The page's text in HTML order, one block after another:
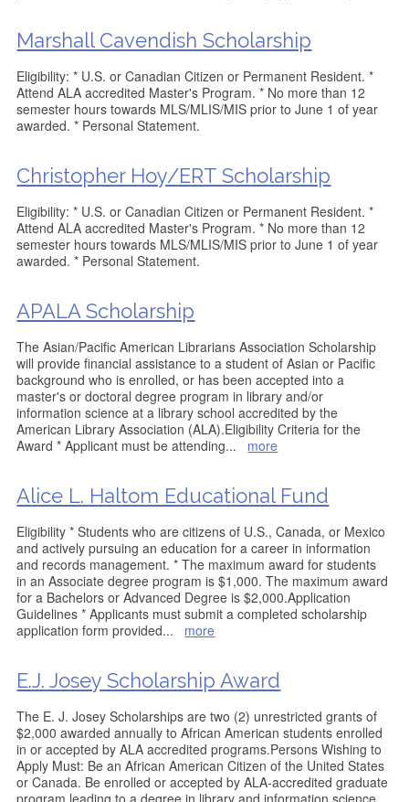
Marshall Cavendish Scholarship
Eligibility: * U.S. or Canadian Citizen or Permanent Resident. *
Attend ALA accredited Master's Program. * No more than 12
semester hours towards MLS/MLIS/MIS prior to June 1 of year
awarded. * Personal Statement.
Christopher Hoy/ERT Scholarship
Eligibility: * U.S. or Canadian Citizen or Permanent Resident. *
Attend ALA accredited Master's Program. * No more than 12
semester hours towards MLS/MLIS/MIS prior to June 1 of year
awarded. * Personal Statement.
APALA Scholarship
The Asian/Pacific American Librarians Association Scholarship
will provide financial assistance to a student of Asian or Pacific
background who is enrolled, or has been accepted into a
master's or doctoral degree program in library and/or
information science at a library school accredited by the
American Library Association (ALA).Eligibility Criteria for the
Award * Applicant must be attending... more
Alice L. Haltom Educational Fund
Eligibility * Students who are citizens of U.S., Canada, or Mexico
and actively pursuing an education for a career in information
and records management. * The maximum award for students
in an Associate degree program is $1,000. The maximum award
for a Bachelors or Advanced Degree is $2,000.Application
Guidelines * Applicants must submit a completed scholarship
application form provided... more
E.J. Josey Scholarship Award
The E. J. Josey Scholarships are two (2) unrestricted grants of
$2,000 awarded annually to African American students enrolled
in or accepted by ALA accredited programs.Persons Wishing to
Apply Must: Be an African American Citizen of the United States
or Canada. Be enrolled or accepted by ALA-accredited graduate
program leading to a degree in library and information science